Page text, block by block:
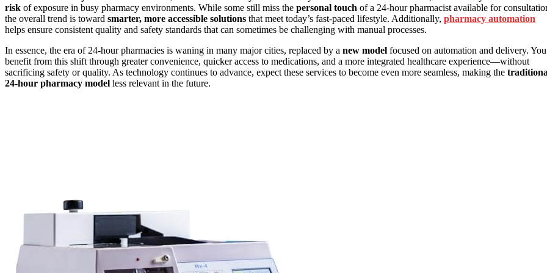
risk of exposure in busy pharmacy environments. While some still miss the personal touch of a 24-hour pharmacist available for
the overall trend is toward smarter, more accessible solutions that meet today’s fast-paced lifestyle. Additionally, pharmacy automation
helps ensure consistent quality and safety standards that can sometimes be challenging with manual processes.
In essence, the era of 24-hour pharmacies is waning in many major cities, replaced by a new model focused on automation and delivery. You
benefit from this shift through greater convenience, quicker access to medications, and a more integrated healthcare experience—without
sacrificing safety or quality. As technology continues to advance, expect these services to become even more seamless, making the
24-hour pharmacy model less relevant in the future.